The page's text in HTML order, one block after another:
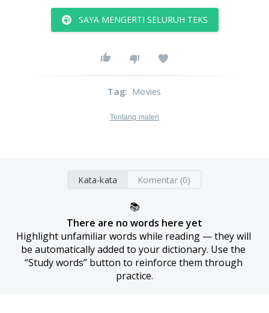
SAYA MENGERTI SELURUH TEKS
Tag: Movies
Tentang materi
Kata-kata Komentar (0)
📚
There are no words here yet
Highlight unfamiliar words while reading — they will
be automatically added to your dictionary. Use the
“Study words” button to reinforce them through
practice.